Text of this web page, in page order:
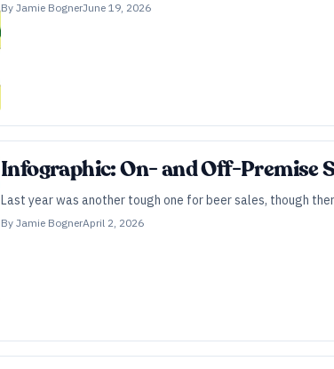
By Jamie BognerJune 19, 2026
Infographic: On- and Off-Premise
Last year was another tough one for beer sales, though
By Jamie BognerApril 2, 2026